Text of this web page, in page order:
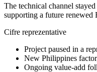
The technical channel
supporting a future renewed
Cifre reprezentative
Project paused in a
New Philippines
Ongoing value-add